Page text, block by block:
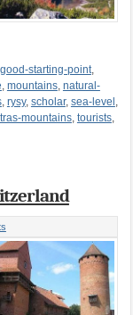
good-starting-point,
, mountains, natural-
, rysy, scholar, sea-level ,
mountains, tourists,